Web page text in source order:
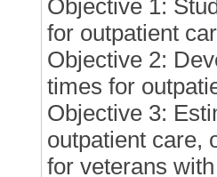
Objective 1:
for outpatient
Objective 2:
times for
Objective 3:
outpatient care,
for veterans